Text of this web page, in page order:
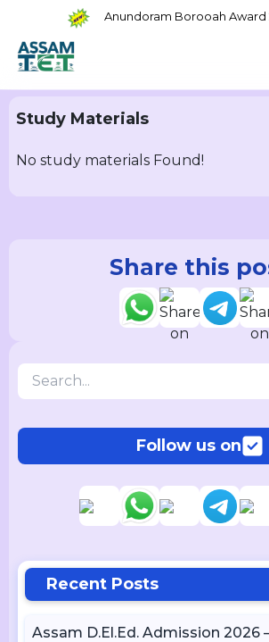
Anundoram Borooah Award
Study Materials
No study materials Found!
Share this
Follow us on
Recent Posts
Assam D.El.Ed. Admission 2026